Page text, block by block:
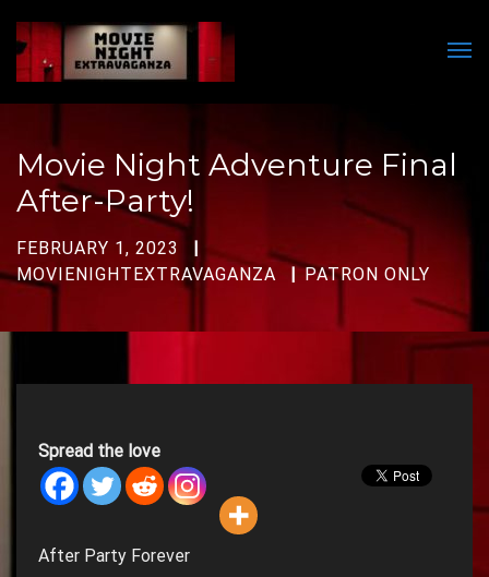
Movie Night Adventure Final
After-Party!
FEBRUARY 1, 2023
MOVIENIGHTEXTRAVAGANZA
PATRON ONLY
Spread the love
After Party Forever